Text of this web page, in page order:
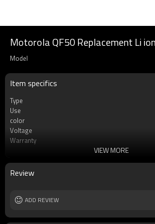
Motorola QF50 Replacement Li
Model
Item specifics
Type
Use
color
Voltage
Warranty
Cell
AAA
MOQ
VIEW MORE
Review
ADD REVIEW